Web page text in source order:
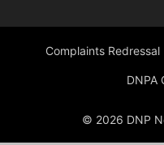
Complaints Redressal
DNPA
© 2026 DNP